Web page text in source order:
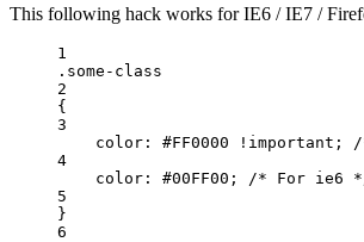
This following hack works for IE6 / IE7 /
1
.some-class
2
{
3
color : #FF0000 !important ;
4
color : #00FF00 ;
/* For ie6
5
}
6